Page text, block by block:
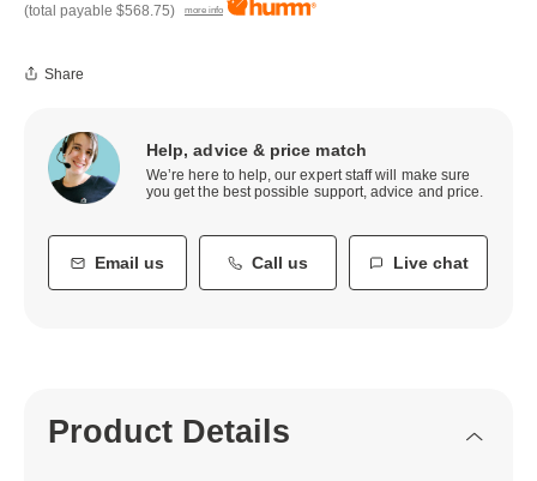
(total payable $568.75) more info
Share
Help, advice & price match
We’re here to help, our expert staff will make sure
you get the best possible support, advice and price.
Email us Call us Live chat
Product Details